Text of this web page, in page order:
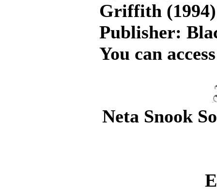
Griffith (1994)
Publisher:
You can
Neta Snook